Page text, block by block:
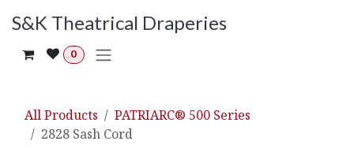
S&K Theatrical Draperies
0
All Products
PATRIARC® 500 Series
2828 Sash Cord